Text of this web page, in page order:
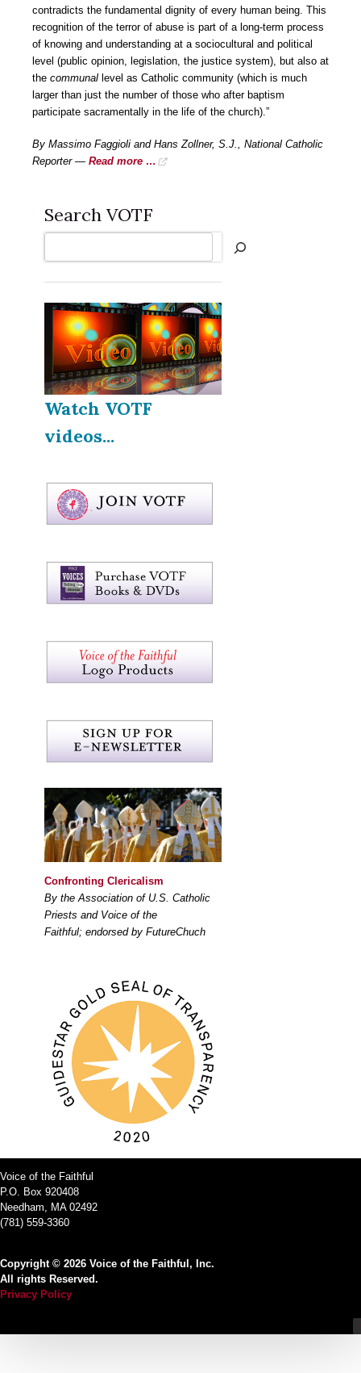
contradicts the fundamental dignity of every human being. This
recognition of the terror of abuse is part of a long-term process
of knowing and understanding at a sociocultural and political
level (public opinion, legislation, the justice system), but also at
the communal level as Catholic community (which is much
larger than just the number of those who after baptism
participate sacramentally in the life of the church).”
By Massimo Faggioli and Hans Zollner, S.J., National Catholic
Reporter — Read more …
Search VOTF
Watch VOTF
videos...
Confronting Clericalism
By the Association of U.S. Catholic
Priests and Voice of the
Faithful; endorsed by FutureChuch
Voice of the Faithful
P.O. Box 920408
Needham, MA 02492
(781) 559-3360
Copyright © 2026 Voice of the Faithful, Inc.
All rights Reserved.
Privacy Policy